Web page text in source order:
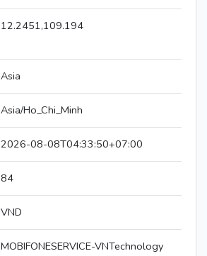
12.2451,109.194
Asia
Asia/Ho_Chi_Minh
2026-08-08T04:33:50+07:00
84
VND
MOBIFONESERVICE-VNTechnology